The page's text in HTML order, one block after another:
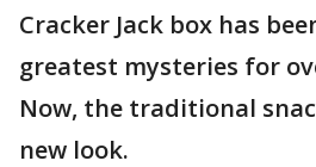
Cracker Jack box has
greatest mysteries for
Now, the traditional
new look.